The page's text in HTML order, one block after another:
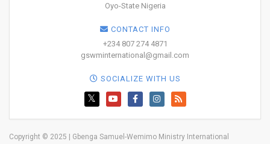
Oyo-State Nigeria
CONTACT INFO
+234 807 274 4871
gswminternational@gmail.com
SOCIALIZE WITH US
Copyright © 2025 | Gbenga Samuel-Wemimo Ministry International